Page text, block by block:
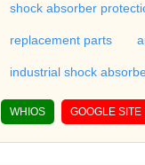
shock absorber
replacement parts
industrial shock
WHIOS GOOGLE SITE